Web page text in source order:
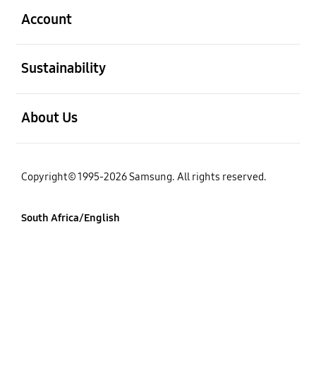
Account
Sustainability
About Us
Copyright© 1995-2026 Samsung. All rights reserved.
South Africa/English